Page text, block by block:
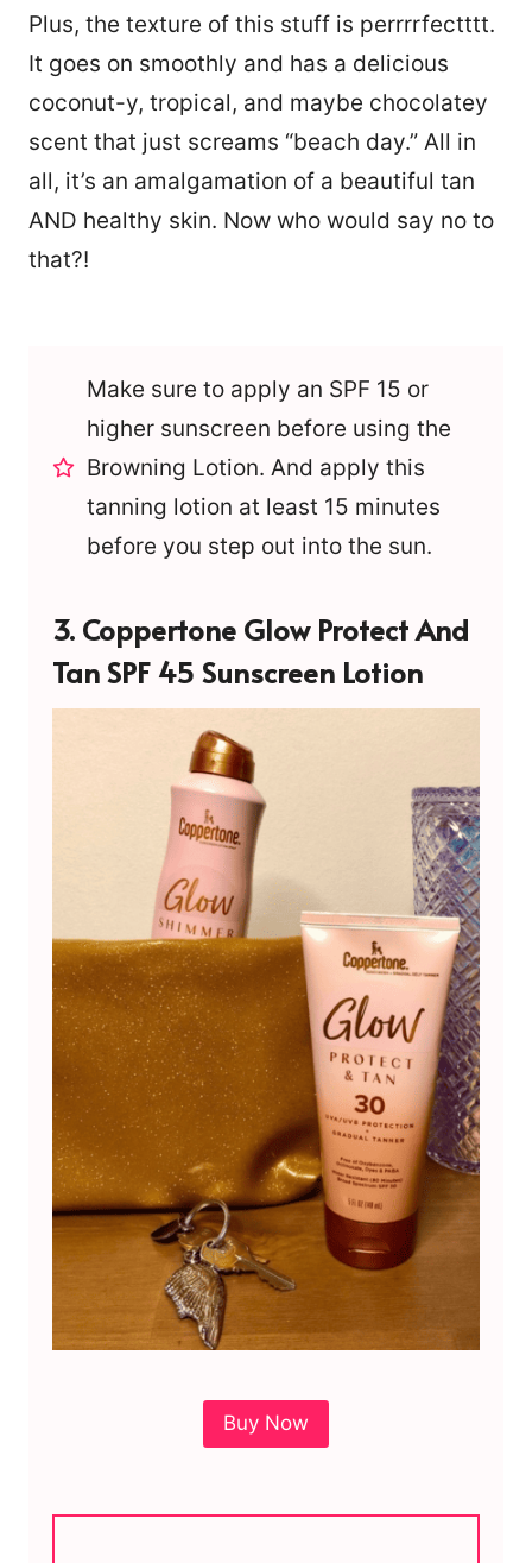
Plus, the texture of this stuff is perrrrfectttt.
It goes on smoothly and has a delicious
coconut-y, tropical, and maybe chocolatey
scent that just screams “beach day.” All in
all, it’s an amalgamation of a beautiful tan
AND healthy skin. Now who would say no to
that?!
Make sure to apply an SPF 15 or
higher sunscreen before using the
Browning Lotion. And apply this
tanning lotion at least 15 minutes
before you step out into the sun.
3. Coppertone Glow Protect And
Tan SPF 45 Sunscreen Lotion
Buy Now